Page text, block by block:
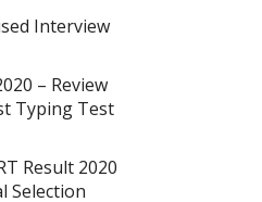
Interview
– Review
Typing Test
Result 2020
Selection